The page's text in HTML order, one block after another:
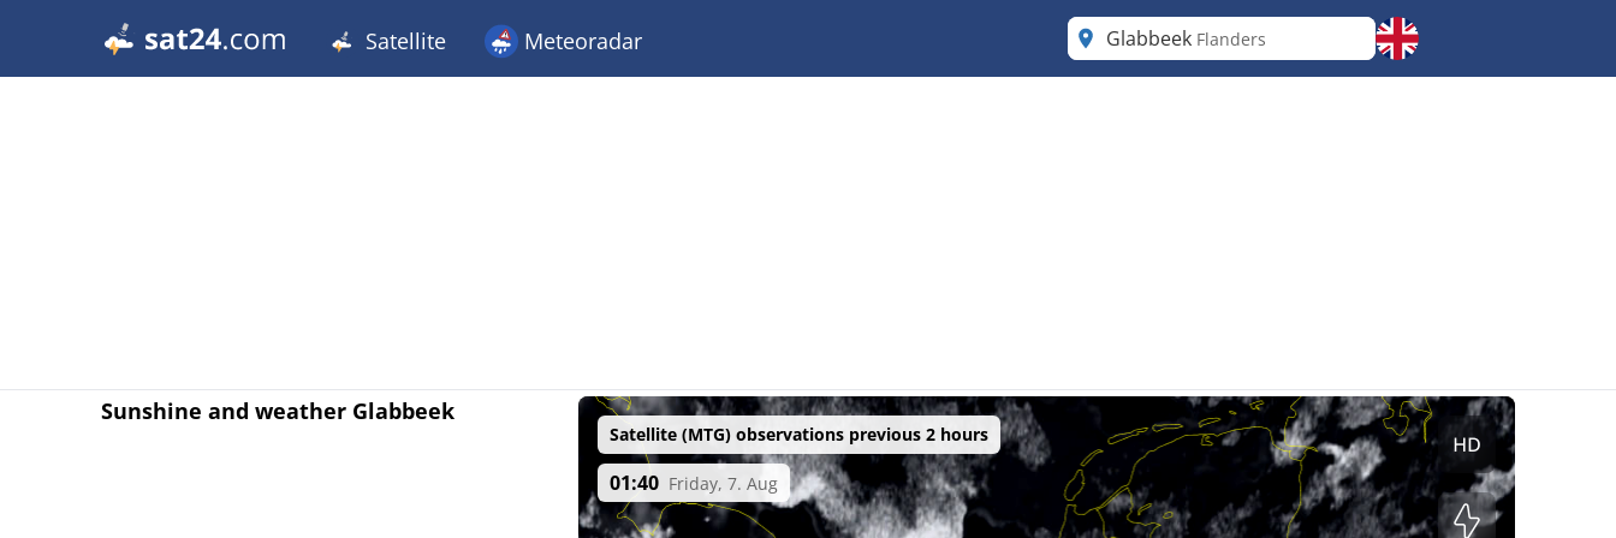
Satellite Meteoradar Glabbeek Flanders
Sunshine and weather Glabbeek
Satellite (MTG) observations previous 2 hours
01:40 Friday, 7. Aug